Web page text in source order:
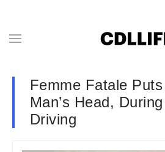
Femme Fatale
Man’s Head,
Driving